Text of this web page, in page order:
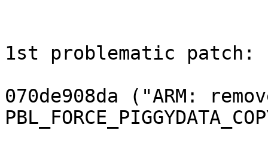
1st problematic patch:
070de908da ("ARM: